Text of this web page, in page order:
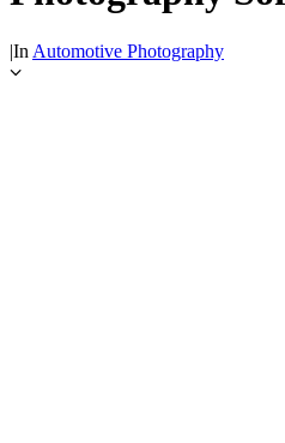
|In Automotive Photography